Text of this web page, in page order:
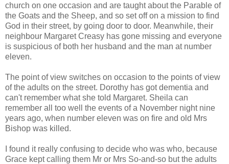
church on one occasion and are taught about the Parable of
the Goats and the Sheep, and so set off on a mission to find
God in their street, by going door to door. Meanwhile, their
neighbour Margaret Creasy has gone missing and everyone
is suspicious of both her husband and the man at number
eleven.
The point of view switches on occasion to the points of view
of the adults on the street. Dorothy has got dementia and
can't remember what she told Margaret. Sheila can
remember all too well the events of a November night nine
years ago, when number eleven was on fire and old Mrs
Bishop was killed.
I found it really confusing to decide who was who, because
Grace kept calling them Mr or Mrs So-and-so but the adults